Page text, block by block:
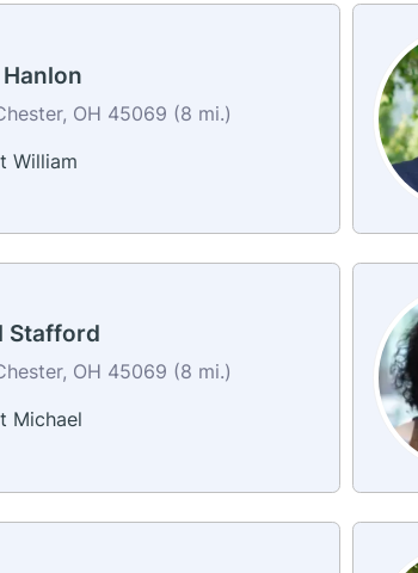
OH 45069 (8 mi.)
William
Stafford
OH 45069 (8 mi.)
Michael